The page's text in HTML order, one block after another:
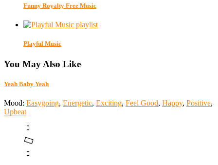
Funny Royalty Free Music
Playful Music
You May Also Like
Yeah Baby Yeah
Mood: Easygoing, Energetic, Exciting, Feel Good, Happy, Positive,
Upbeat